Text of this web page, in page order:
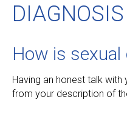
DIAGNOSIS
How is
Having an honest talk
from your description of